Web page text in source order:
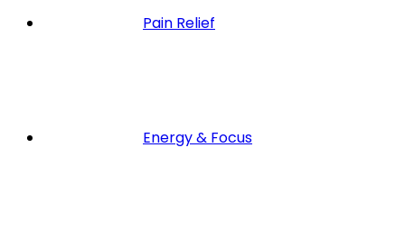
Pain Relief
Energy & Focus